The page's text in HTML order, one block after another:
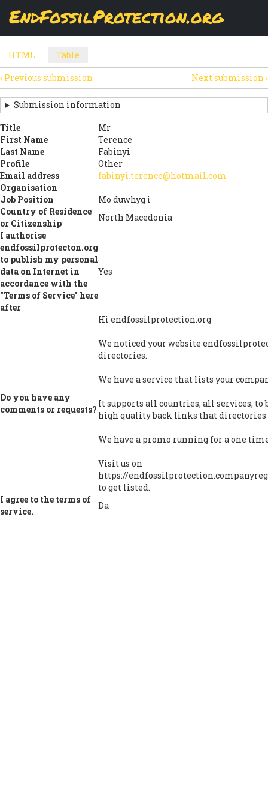
EndFossilProtection.org
MAIN
NAVIGATION
TheTablepage displays a submission's general information
SECONDARY
TABS
HTML Table
tab)
SUBMISSION
NAVIGATION
LINKS
FOR
SIGN
THE
OPEN
LETTER
‹ Previous submission Next submission ›
Submission information
Title
Mr
First Name
Terence
Last Name
Fabinyi
Profile
Other
Email address
fabinyi.terence@hotmail.com
Organisation
Job Position
Mo duwhyg i
Country of Residence
or Citizenship
North Macedonia
I authorise
endfossilprotecton.org
to publish my personal
data on Internet in
accordance with the
"Terms of Service" here
after
Yes
Do you have any
comments or requests?
Hi endfossilprotection.org
We noticed your website
directories.
We have a service that lists your
It supports all countries, all services, to
high quality back links that directories
We have a promo running for a one
Visit us on
https://
to get listed.
I agree to the terms of
service.
Da